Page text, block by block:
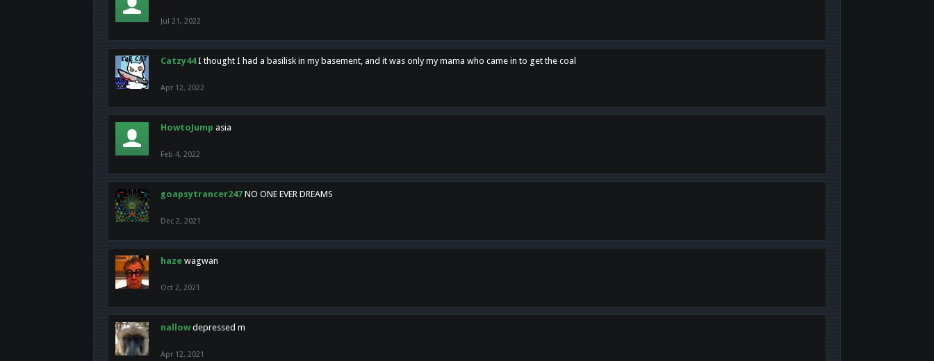
Jul 21, 2022
Catzy44 I thought I had a basilisk in my basement, and it was only my mama who came in to get the coal
Apr 12, 2022
HowtoJump asia
Feb 4, 2022
goapsytrancer247 NO ONE EVER DREAMS
Dec 2, 2021
haze wagwan
Oct 2, 2021
nallow depressed m
Apr 12, 2021